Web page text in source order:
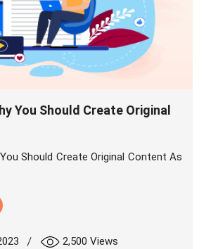
You Should Create Original
Should Create Original Content As
| 2,500 Views